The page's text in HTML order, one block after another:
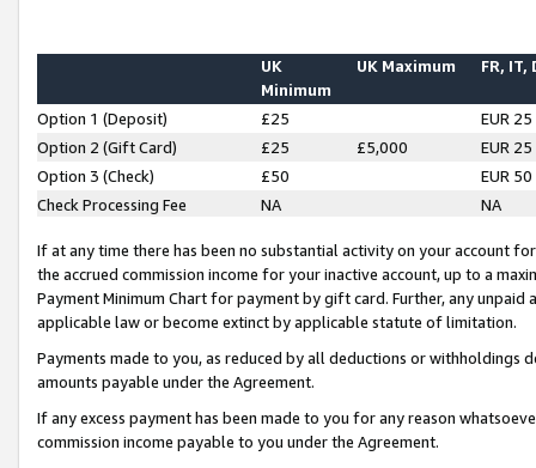
UK
Minimum
UK Maximum FR, IT,
Option 1 (Deposit) £25
EUR 25
Option 2 (Gift Card)
£25 £5,000
EUR 25
Option 3 (Check)
£50
EUR 50
Check Processing Fee
NA NA
If at any time there has been no substantial activity on your account
the accrued commission income for your inactive account, up to a
Payment Minimum Chart for payment by gift card. Further, any
applicable law or become extinct by applicable statute of limitation.
Payments made to you, as reduced by all deductions or
amounts payable under the Agreement.
If any excess payment has been made to you for any reason
commission income payable to you under the Agreement.